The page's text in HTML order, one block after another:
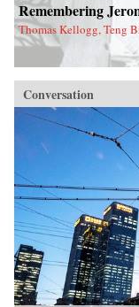
Remembering
Thomas Kellogg, Teng
Conversation